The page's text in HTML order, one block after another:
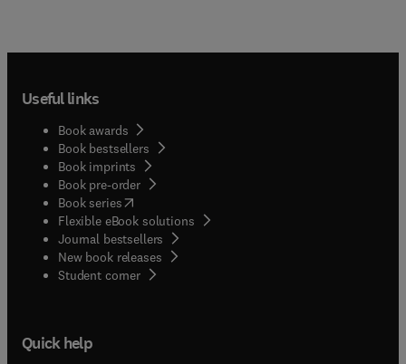
Useful links
Book awards
Book bestsellers
Book imprints
Book pre-order
Book series(opens in new tab/window
Flexible eBook solutions
Journal bestsellers
New book releases
Student corner( opens in new tab/window
Quick help